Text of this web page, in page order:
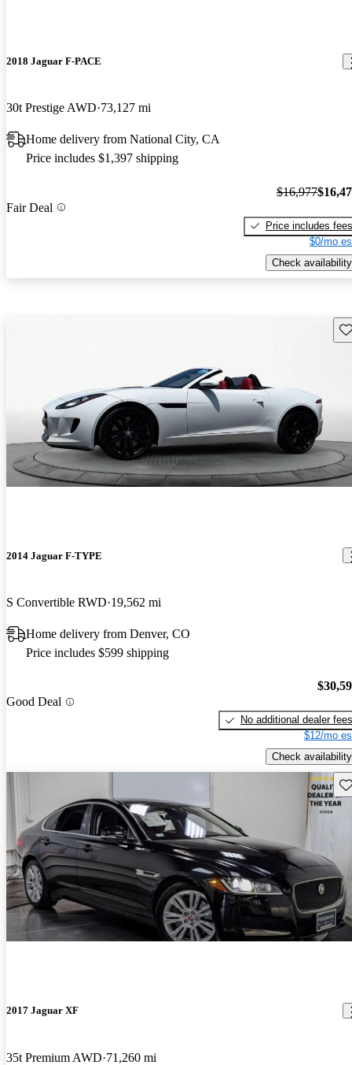
2018 Jaguar F-PACE
30t Prestige AWD 73,127 mi
Home delivery from National City, CA
Price includes $1,397 shipping
Fair Deal
$16,977
Price includes fees
$0/mo
Check availability
2014 Jaguar F-TYPE
S Convertible RWD 19,562 mi
Home delivery from Denver, CO
Price includes $599 shipping
Good Deal
No additional dealer fees
$12/mo
Check availability
2017 Jaguar XF
35t Premium AWD 71,260 mi